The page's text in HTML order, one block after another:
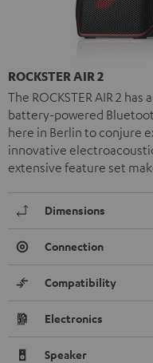
ROCKSTER AIR 2
The ROCKSTER AIR 2
battery-powered
here in Berlin to conjure
innovative
extensive feature set
Dimensions
Connection
Compatibility
Electronics
Speaker